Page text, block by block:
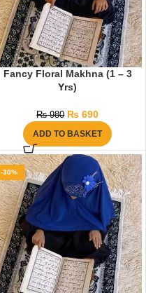
Fancy Floral Makhna (1 – 3
Yrs)
₨980 ₨ 690
ADD TO BASKET
-30%